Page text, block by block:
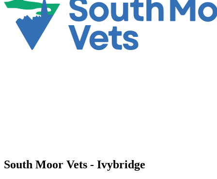
South Moor Vets - Ivybridge